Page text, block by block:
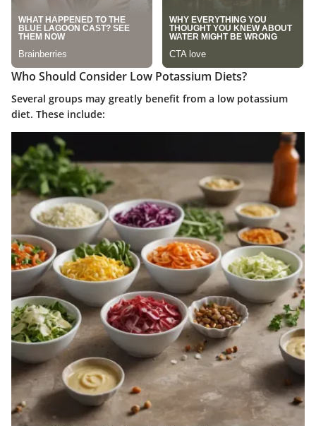
Who Should Consider Low Potassium Diets?
Several groups may greatly benefit from a low potassium
diet. These include: